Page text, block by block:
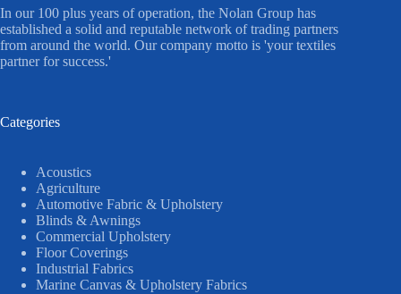
In our 100 plus years of operation, the Nolan Group has
established a solid and reputable network of trading partners
from around the world. Our company motto is 'your textiles
partner for success.'
Categories
Acoustics
Agriculture
Automotive Fabric & Upholstery
Blinds & Awnings
Commercial Upholstery
Floor Coverings
Industrial Fabrics
Marine Canvas & Upholstery Fabrics